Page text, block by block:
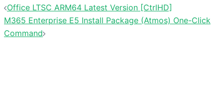
Office LTSC ARM64 Latest Version [CtrlHD]
M365 Enterprise E5 Install Package (Atmos) One-Click
Command